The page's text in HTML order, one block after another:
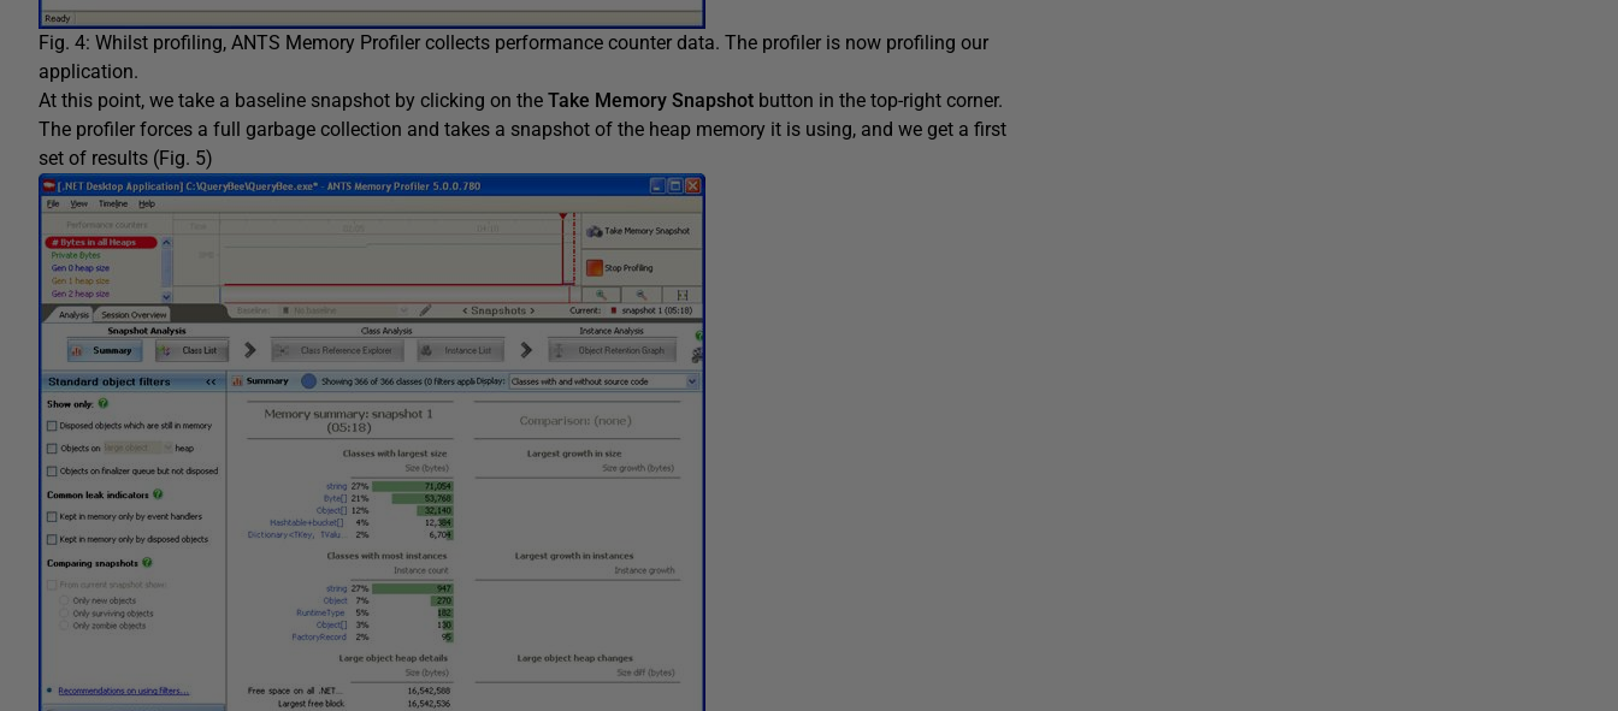
Fig. 4: Whilst profiling, ANTS Memory Profiler collects performance counter data. The profiler is now profiling our
application.
At this point, we take a baseline snapshot by clicking on the Take Memory Snapshot button in the top-right corner.
The profiler forces a full garbage collection and takes a snapshot of the heap memory it is using, and we get a first
set of results (Fig. 5)